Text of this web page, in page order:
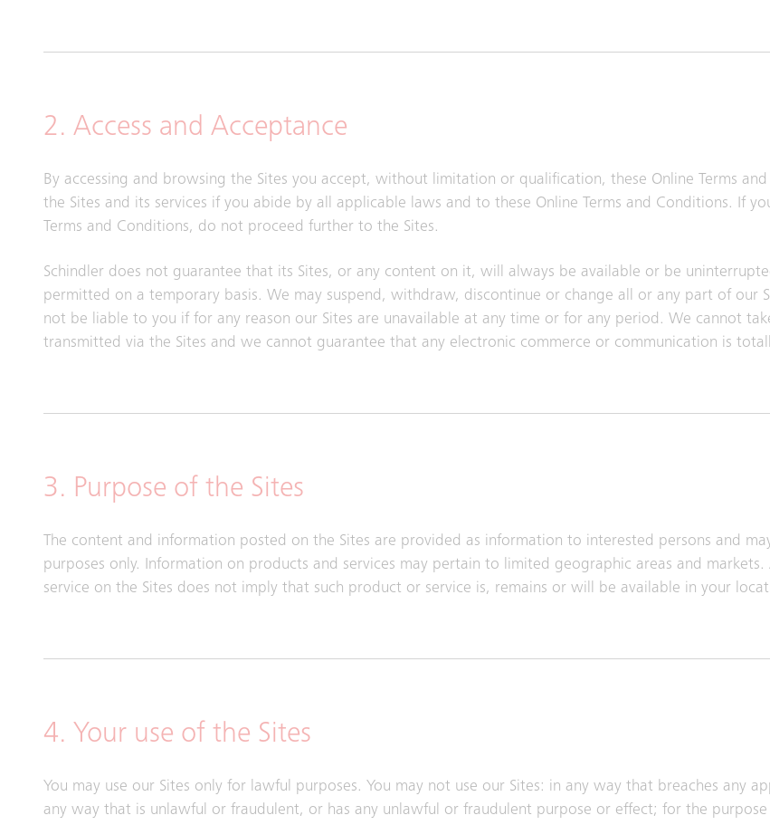
2. Access and Acceptance
By accessing and browsing the Sites you accept, without limitation or qualification, these Online Terms
the Sites and its services if you abide by all applicable laws and to these Online Terms and Conditions. If
Terms and Conditions, do not proceed further to the Sites.
Schindler does not guarantee that its Sites, or any content on it, will always be available or be
permitted on a temporary basis. We may suspend, withdraw, discontinue or change all or any part of our
not be liable to you if for any reason our Sites are unavailable at any time or for any period. We cannot
transmitted via the Sites and we cannot guarantee that any electronic commerce or communication is
3. Purpose of the Sites
The content and information posted on the Sites are provided as information to interested persons and
purposes only. Information on products and services may pertain to limited geographic areas and
service on the Sites does not imply that such product or service is, remains or will be available in your
4. Your use of the Sites
You may use our Sites only for lawful purposes. You may not use our Sites: in any way that breaches any
any way that is unlawful or fraudulent, or has any unlawful or fraudulent purpose or effect; for the